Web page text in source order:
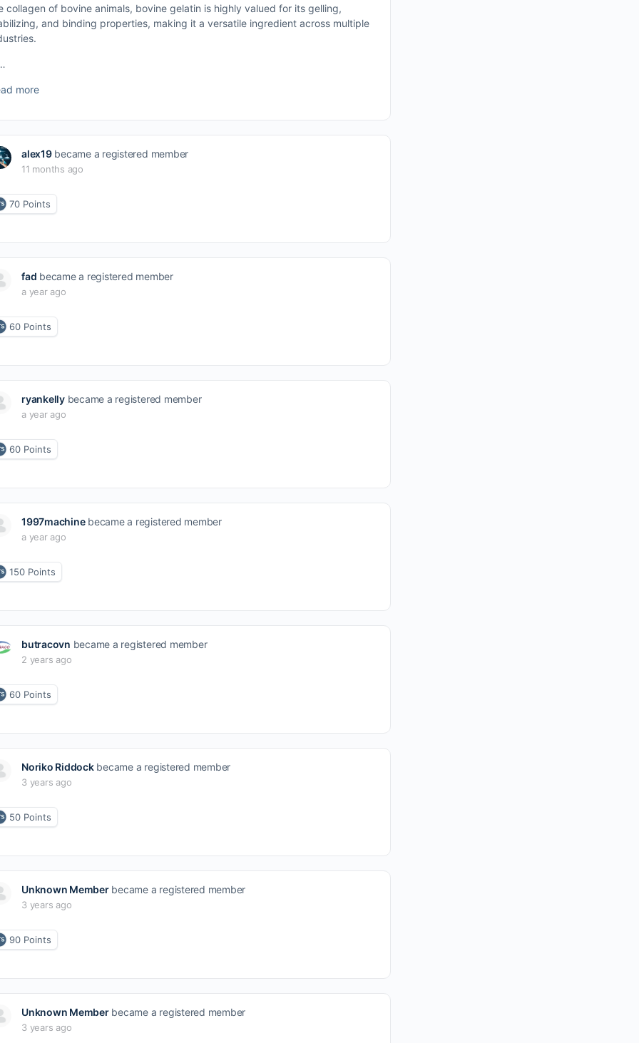
collagen of bovine animals, bovine gelatin is highly valued for its gelling,
and binding properties, making it a versatile ingredient across multiple
more
alex19became a registered member
11 months ago
70 Points
fad became a registered member
a year ago
60 Points
ryankellybecame a registered member
a year ago
60 Points
1997machinebecame a registered member
a year ago
150 Points
butracovn became a registered member
2 years ago
60 Points
Noriko Riddockbecame a registered member
3 years ago
50 Points
Unknown Memberbecame a registered member
3 years ago
90 Points
Unknown Memberbecame a registered member
3 years ago